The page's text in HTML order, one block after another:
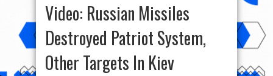
Video: Russian Missiles
Destroyed Patriot System,
Other Targets In Kiev